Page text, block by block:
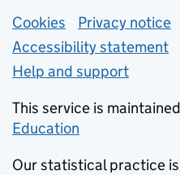
Support links
Cookies Privacy notice
Accessibility statement
Help and support
This service is
Education
Our statistical practice